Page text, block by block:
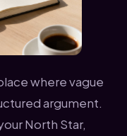
where vague
argument.
North Star,